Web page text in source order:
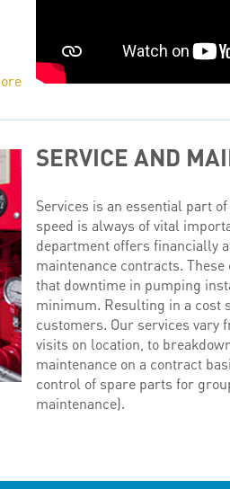
SERVICE AND
Services is an essential part
speed is always of vital
department offers financially
maintenance contracts.
that downtime in pumping
minimum. Resulting in a cost
customers. Our services vary
visits on location, to
maintenance on a contract
control of spare parts for
maintenance).